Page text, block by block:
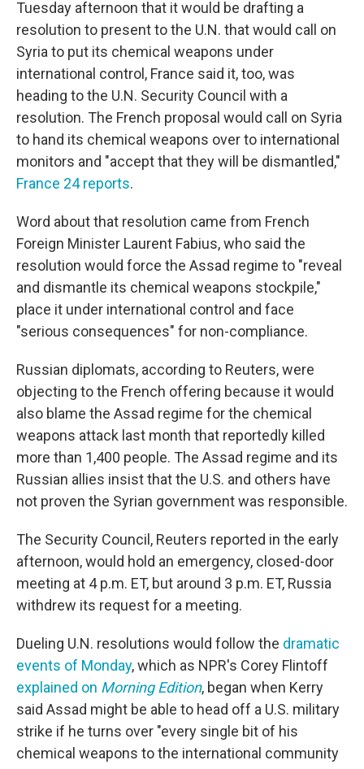
Tuesday afternoon that it would be drafting a
resolution to present to the U.N. that would call on
Syria to put its chemical weapons under
international control, France said it, too, was
heading to the U.N. Security Council with a
resolution. The French proposal would call on Syria
to hand its chemical weapons over to international
monitors and "accept that they will be dismantled,"
France 24 reports.
Word about that resolution came from French
Foreign Minister Laurent Fabius, who said the
resolution would force the Assad regime to "reveal
and dismantle its chemical weapons stockpile,"
place it under international control and face
"serious consequences" for non-compliance.
Russian diplomats, according to Reuters, were
objecting to the French offering because it would
also blame the Assad regime for the chemical
weapons attack last month that reportedly killed
more than 1,400 people. The Assad regime and its
Russian allies insist that the U.S. and others have
not proven the Syrian government was responsible.
The Security Council, Reuters reported in the early
afternoon, would hold an emergency, closed-door
meeting at 4 p.m. ET, but around 3 p.m. ET, Russia
withdrew its request for a meeting.
Dueling U.N. resolutions would follow the dramatic
events of Monday, which as NPR's Corey Flintoff
explained on Morning Edition, began when Kerry
said Assad might be able to head off a U.S. military
strike if he turns over "every single bit of his
chemical weapons to the international community